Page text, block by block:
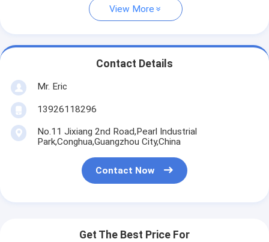
View More
Contact Details
Mr. Eric
13926118296
No.11 Jixiang 2nd Road,Pearl Industrial
Park,Conghua,Guangzhou City,China
Contact Now
Get The Best Price For